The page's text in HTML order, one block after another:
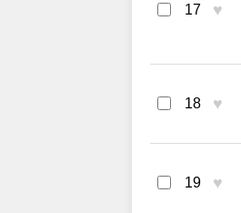
17 ♥
18 ♥
19 ♥